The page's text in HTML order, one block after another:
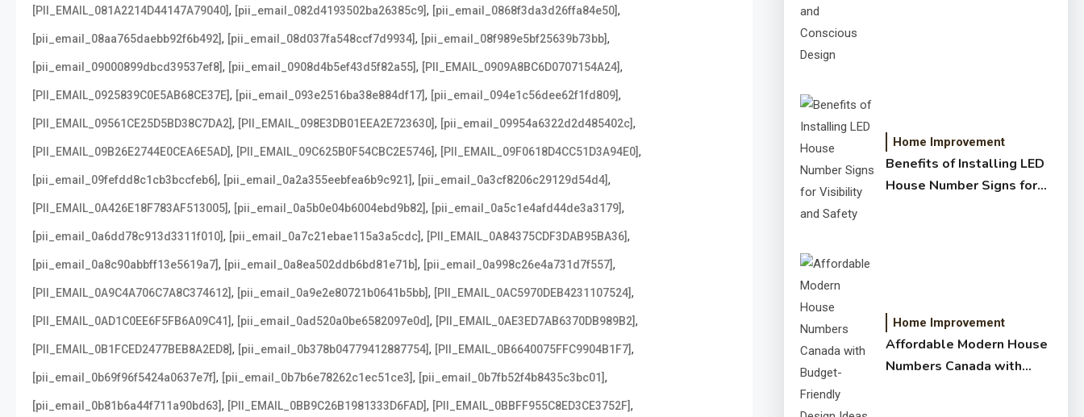
[PII_EMAIL_081A2214D44147A79040], [pii_email_082d4193502ba26385c9], [pii_email_0868f3da3d26ffa84e50],
[pii_email_08aa765daebb92f6b492], [pii_email_08d037fa548ccf7d9934], [pii_email_08f989e5bf25639b73bb],
[pii_email_09000899dbcd39537ef8], [pii_email_0908d4b5ef43d5f82a55], [PII_EMAIL_0909A8BC6D0707154A24],
[PII_EMAIL_0925839C0E5AB68CE37E], [pii_email_093e2516ba38e884df17], [pii_email_094e1c56dee62f1fd809],
[PII_EMAIL_09561CE25D5BD38C7DA2], [PII_EMAIL_098E3DB01EEA2E723630], [pii_email_09954a6322d2d485402c],
[PII_EMAIL_09B26E2744E0CEA6E5AD], [PII_EMAIL_09C625B0F54CBC2E5746], [PII_EMAIL_09F0618D4CC51D3A94E0],
[pii_email_09fefdd8c1cb3bccfeb6], [pii_email_0a2a355eebfea6b9c921], [pii_email_0a3cf8206c29129d54d4],
[PII_EMAIL_0A426E18F783AF513005], [pii_email_0a5b0e04b6004ebd9b82], [pii_email_0a5c1e4afd44de3a3179],
[pii_email_0a6dd78c913d3311f010], [pii_email_0a7c21ebae115a3a5cdc], [PII_EMAIL_0A84375CDF3DAB95BA36],
[pii_email_0a8c90abbff13e5619a7], [pii_email_0a8ea502ddb6bd81e71b], [pii_email_0a998c26e4a731d7f557],
[PII_EMAIL_0A9C4A706C7A8C374612], [pii_email_0a9e2e80721b0641b5bb], [PII_EMAIL_0AC5970DEB4231107524],
[PII_EMAIL_0AD1C0EE6F5FB6A09C41], [pii_email_0ad520a0be6582097e0d], [PII_EMAIL_0AE3ED7AB6370DB989B2],
[PII_EMAIL_0B1FCED2477BEB8A2ED8], [pii_email_0b378b04779412887754], [PII_EMAIL_0B6640075FFC9904B1F7],
[pii_email_0b69f96f5424a0637e7f], [pii_email_0b7b6e78262c1ec51ce3], [pii_email_0b7fb52f4b8435c3bc01],
[pii_email_0b81b6a44f711a90bd63], [PII_EMAIL_0BB9C26B1981333D6FAD], [PII_EMAIL_0BBFF955C8ED3CE3752F],
Home Improvement
Benefits of Installing LED
House Number Signs for
Home Improvement
Affordable Modern House
Numbers Canada with